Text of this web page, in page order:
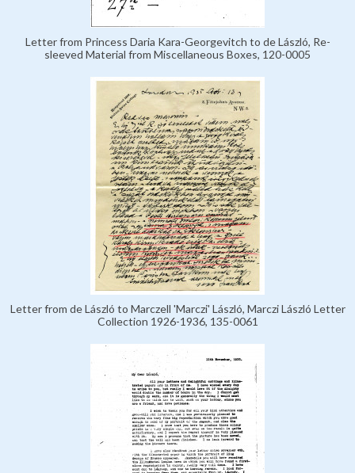
Letter from Princess Daria Kara-Georgevitch to de László, Re-
sleeved Material from Miscellaneous Boxes, 120-0005
Letter from de László to Marczell 'Marczi' László, Marczi László Letter
Collection 1926-1936, 135-0061